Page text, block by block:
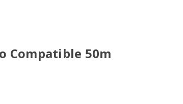
Compatible 50m